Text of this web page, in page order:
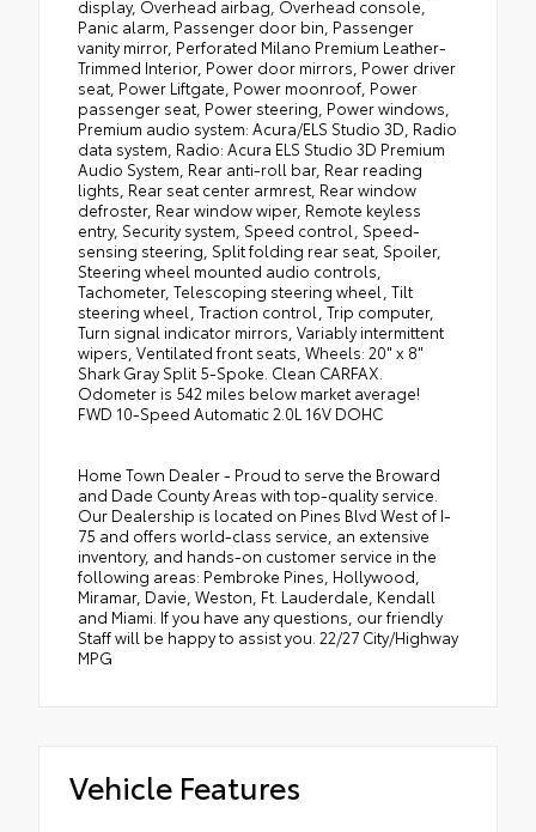
display, Overhead airbag, Overhead console,
Panic alarm, Passenger door bin, Passenger
vanity mirror, Perforated Milano Premium Leather-
Trimmed Interior, Power door mirrors, Power driver
seat, Power Liftgate, Power moonroof, Power
passenger seat, Power steering, Power windows,
Premium audio system: Acura/ELS Studio 3D, Radio
data system, Radio: Acura ELS Studio 3D Premium
Audio System, Rear anti-roll bar, Rear reading
lights, Rear seat center armrest, Rear window
defroster, Rear window wiper, Remote keyless
entry, Security system, Speed control, Speed-
sensing steering, Split folding rear seat, Spoiler,
Steering wheel mounted audio controls,
Tachometer, Telescoping steering wheel, Tilt
steering wheel, Traction control, Trip computer,
Turn signal indicator mirrors, Variably intermittent
wipers, Ventilated front seats, Wheels: 20" x 8"
Shark Gray Split 5-Spoke. Clean CARFAX.
Odometer is 542 miles below market average!
FWD 10-Speed Automatic 2.0L 16V DOHC
Home Town Dealer - Proud to serve the Broward
and Dade County Areas with top-quality service.
Our Dealership is located on Pines Blvd West of I-
75 and offers world-class service, an extensive
inventory, and hands-on customer service in the
following areas: Pembroke Pines, Hollywood,
Miramar, Davie, Weston, Ft. Lauderdale, Kendall
and Miami. If you have any questions, our friendly
Staff will be happy to assist you. 22/27 City/Highway
MPG
Vehicle Features